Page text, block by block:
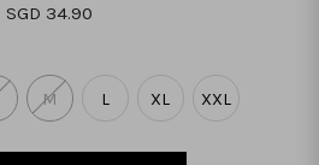
SGD 34.90
M L XL XXL